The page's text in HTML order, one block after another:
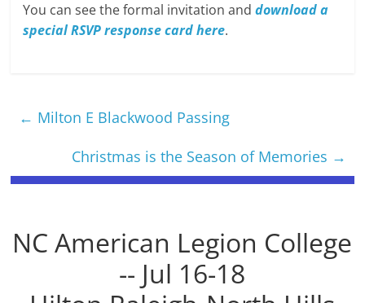
You can see the formal invitation anddownload a
special RSVP response card here.
← Milton E Blackwood Passing
Christmas is the Season of Memories →
NC American Legion College
-- Jul 16-18